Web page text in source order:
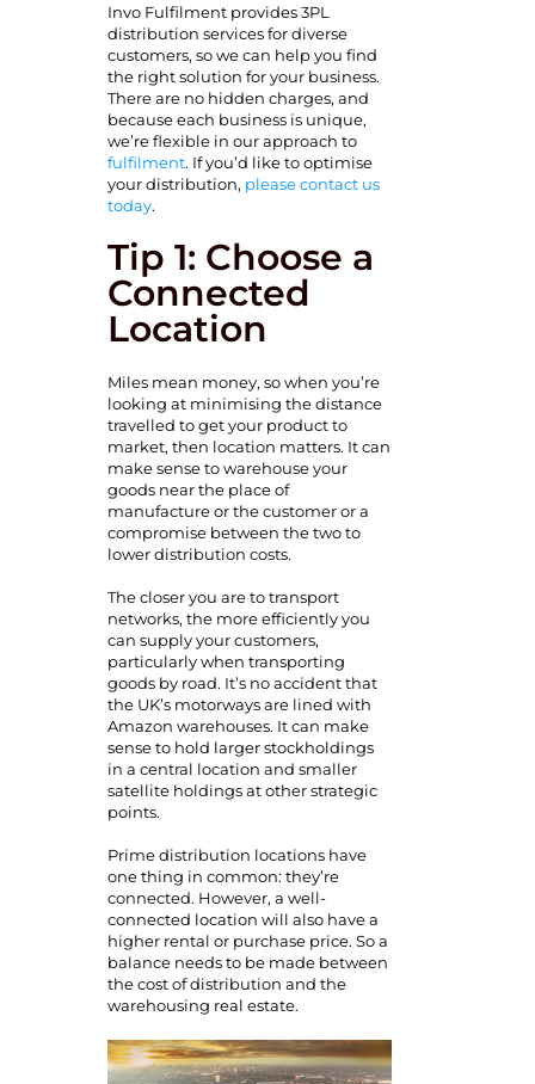
Invo Fulfilment provides 3PL
distribution services for diverse
customers, so we can help you find
the right solution for your business.
There are no hidden charges, and
because each business is unique,
we’re flexible in our approach to
fulfilment. If you’d like to optimise
your distribution, please contact us
today.
Tip 1: Choose a
Connected
Location
Miles mean money, so when you’re
looking at minimising the distance
travelled to get your product to
market, then location matters. It can
make sense to warehouse your
goods near the place of
manufacture or the customer or a
compromise between the two to
lower distribution costs.
The closer you are to transport
networks, the more efficiently you
can supply your customers,
particularly when transporting
goods by road. It’s no accident that
the UK’s motorways are lined with
Amazon warehouses. It can make
sense to hold larger stockholdings
in a central location and smaller
satellite holdings at other strategic
points.
Prime distribution locations have
one thing in common: they’re
connected. However, a well-
connected location will also have a
higher rental or purchase price. So a
balance needs to be made between
the cost of distribution and the
warehousing real estate.